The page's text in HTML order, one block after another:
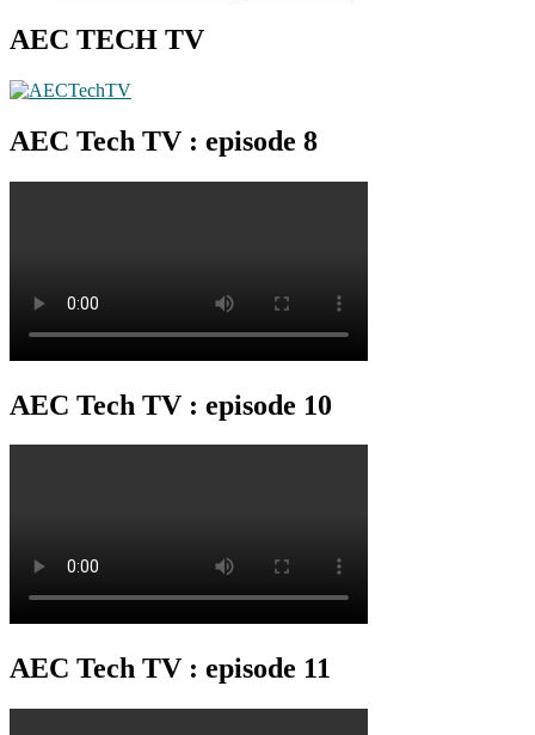
AEC TECH TV
AEC Tech TV : episode 8
AEC Tech TV : episode 10
AEC Tech TV : episode 11